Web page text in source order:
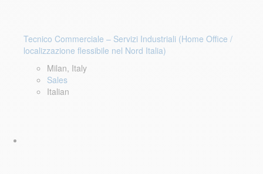
Tecnico Commerciale – Servizi Industriali (Home Office /
localizzazione flessibile nel Nord Italia)
Milan, Italy
Sales
Italian